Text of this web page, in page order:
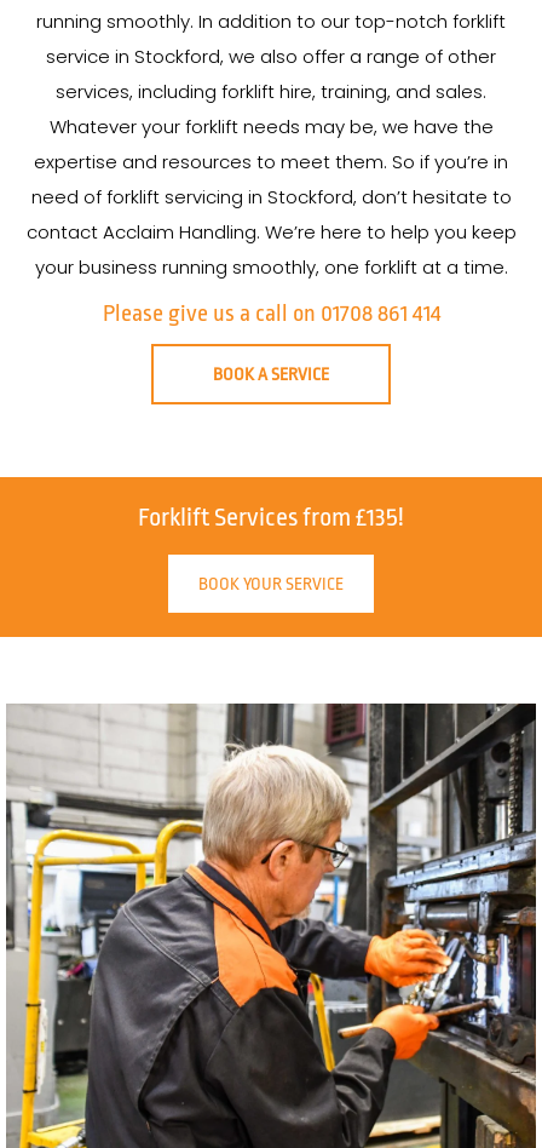
running smoothly. In addition to our top-notch forklift
service in Stockford, we also offer a range of other
services, including forklift hire, training, and sales.
Whatever your forklift needs may be, we have the
expertise and resources to meet them. So if you’re in
need of forklift servicing in Stockford, don’t hesitate to
contact Acclaim Handling. We’re here to help you keep
your business running smoothly, one forklift at a time.
Please give us a call on 01708 861 414
BOOK A SERVICE
Forklift Services from £135!
BOOK YOUR SERVICE